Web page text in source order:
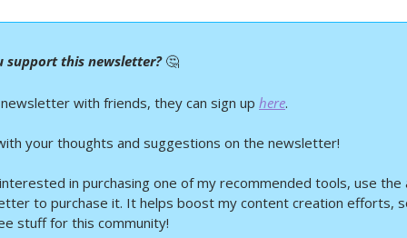
support this newsletter? 🤔
with friends, they can sign up here.
your thoughts and suggestions on the newsletter!
in purchasing one of my recommended tools, use the
to purchase it. It helps boost my content creation efforts,
stuff for this community!